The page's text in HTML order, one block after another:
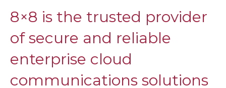
8×8 is the trusted provider
of secure and reliable
enterprise cloud
communications solutions